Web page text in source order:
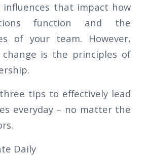
influences that impact how
function and the
of your team. However,
change is the principles of
tips to effectively lead
everyday – no matter the
Daily